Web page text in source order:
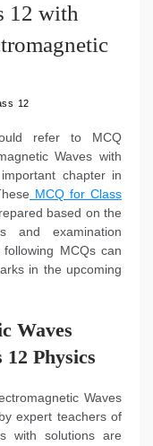
12 with
12
refer to MCQ
Waves with
chapter in
MCQ for Class
based on the
and examination
MCQs can
in the upcoming
Waves
Physics
Waves
expert teachers of
with solutions are